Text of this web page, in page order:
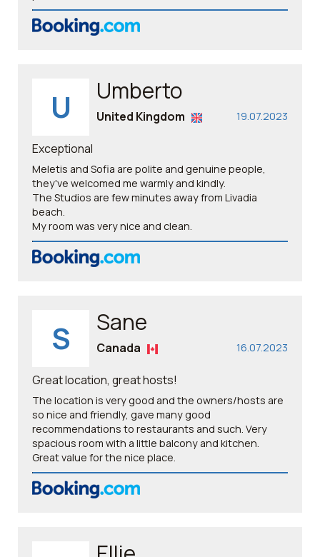
U Umberto
19.07.2023
United Kingdom
Exceptional
Meletis and Sofia are polite and genuine people,
they've welcomed me warmly and kindly.
The Studios are few minutes away from Livadia
beach.
My room was very nice and clean.
S Sane
16.07.2023
Canada
Great location, great hosts!
The location is very good and the owners/hosts are
so nice and friendly, gave many good
recommendations to restaurants and such. Very
spacious room with a little balcony and kitchen.
Great value for the nice place.